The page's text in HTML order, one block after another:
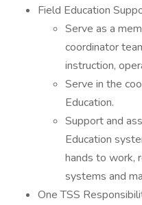
Field Education
Serve as a
coordinator
instruction,
Serve in the
Education.
Support and
Education
hands to work,
systems and
One TSS